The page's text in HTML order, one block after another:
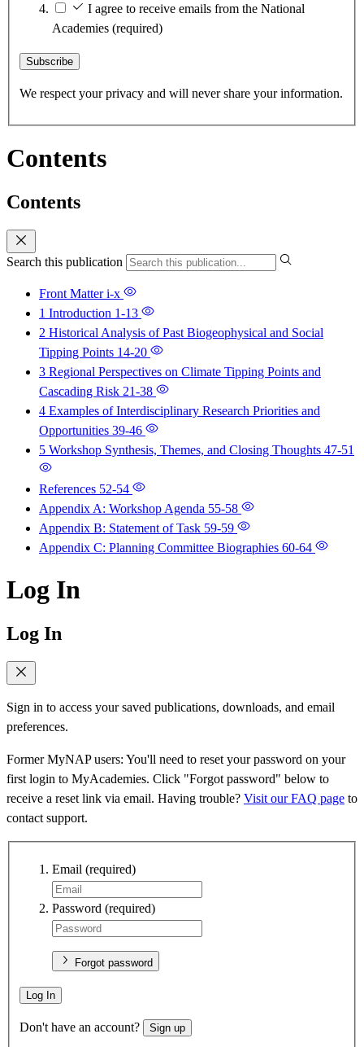
I agree to receive emails from the National
Academies (required)
Subscribe
We respect your privacy and will never share your information.
Contents
Contents
Search this publication
Front Matteri-x
1 Introduction 1-13
2 Historical Analysis of Past Biogeophysical and Social
Tipping Points 14-20
3 Regional Perspectives on Climate Tipping Points and
Cascading Risk 21-38
4 Examples of Interdisciplinary Research Priorities and
Opportunities 39-46
5 Workshop Synthesis, Themes, and Closing Thoughts 47-51
References 52-54
Appendix A: Workshop Agenda 55-58
Appendix B: Statement of Task 59-59
Appendix C: Planning Committee Biographies 60-64
Log In
Log In
Sign in to access your saved publications, downloads, and email
preferences.
Former MyNAP users: You'll need to reset your password on your
first login to MyAcademies. Click "Forgot password" below to
receive a reset link via email. Having trouble? Visit our FAQ page to
contact support.
Email (required)
Password (required)
Forgot password
Log In
Don't have an account? Sign up